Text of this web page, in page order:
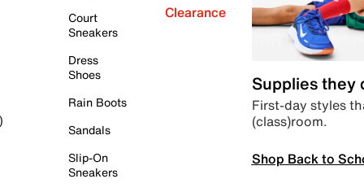
Court
Sneakers
Dress
Shoes
Rain Boots
Sandals
Slip-On
Sneakers
Clearance
Supplies they
First-day styles
(class)room.
Shop Back to